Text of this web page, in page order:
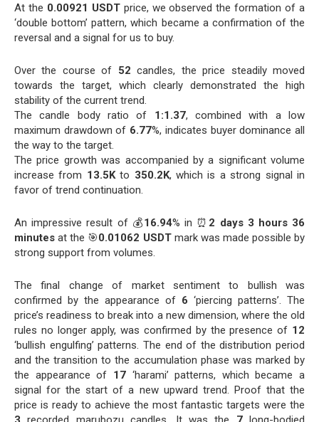
At the 0.00921 USDTprice, we observed the formation of a
‘double bottom’ pattern, which became a confirmation of the
reversal and a signal for us to buy.
Over the course of 52 candles, the price steadily moved
towards the target, which clearly demonstrated the high
stability of the current trend.
The candle body ratio of 1:1.37, combined with a low
maximum drawdown of 6.77%, indicates buyer dominance all
the way to the target.
The price growth was accompanied by a significant volume
increase from 13.5Kto 350.2K, which is a strong signal in
favor of trend continuation.
An impressive result of 💰16.94% in ⏰ 2 days 3 hours 36
minutes at the 🎯0.01062 USDTmark was made possible by
strong support from volumes.
The final change of market sentiment to bullish was
confirmed by the appearance of 6 ‘piercing patterns’. The
price’s readiness to break into a new dimension, where the old
rules no longer apply, was confirmed by the presence of 12
‘bullish engulfing’ patterns. The end of the distribution period
and the transition to the accumulation phase was marked by
the appearance of 17‘harami’ patterns, which became a
signal for the start of a new upward trend. Proof that the
price is ready to achieve the most fantastic targets were the